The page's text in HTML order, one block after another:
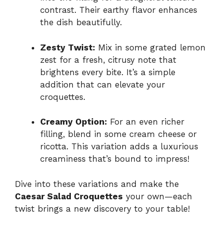
contrast. Their earthy flavor enhances
the dish beautifully.
Zesty Twist: Mix in some grated lemon
zest for a fresh, citrusy note that
brightens every bite. It’s a simple
addition that can elevate your
croquettes.
Creamy Option: For an even richer
filling, blend in some cream cheese or
ricotta. This variation adds a luxurious
creaminess that’s bound to impress!
Dive into these variations and make the
Caesar Salad Croquettes your own—each
twist brings a new discovery to your table!